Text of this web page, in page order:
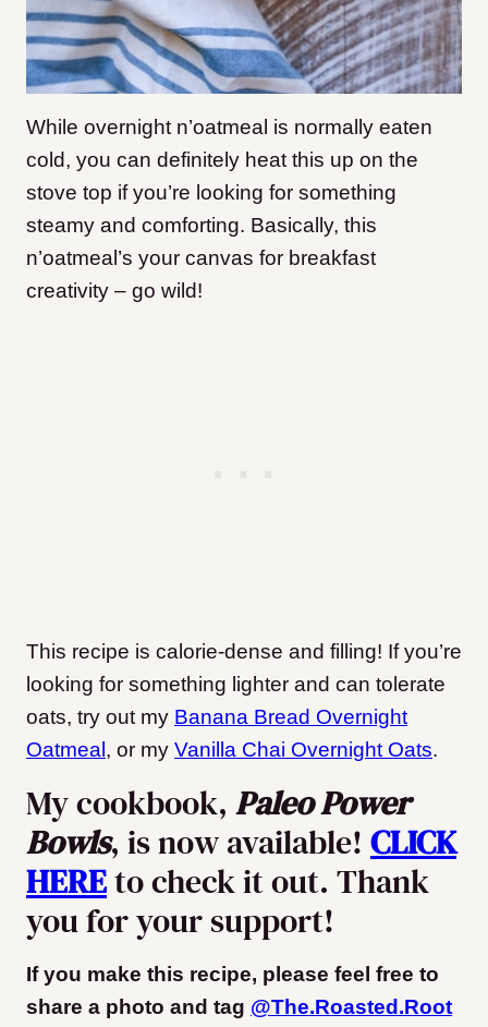
While overnight n’oatmeal is normally eaten
cold, you can definitely heat this up on the
stove top if you’re looking for something
steamy and comforting. Basically, this
n’oatmeal’s your canvas for breakfast
creativity – go wild!
This recipe is calorie-dense and filling! If you’re
looking for something lighter and can tolerate
oats, try out my Banana Bread Overnight
Oatmeal , or my Vanilla Chai Overnight Oats.
My cookbook, Paleo Power
Bowls, is now available! CLICK
HEREto check it out. Thank
you for your support!
If you make this recipe, please feel free to
share a photo and tag @The.Roasted.Root